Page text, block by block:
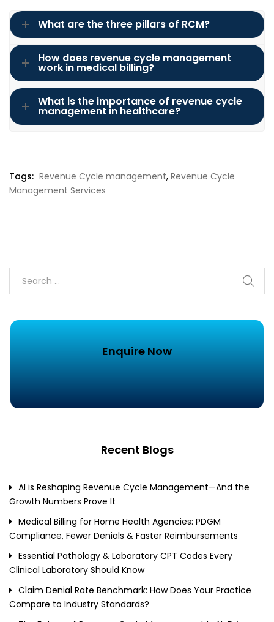
What are the three pillars of RCM?
How does revenue cycle management
work in medical billing?
What is the importance of revenue cycle
management in healthcare?
Tags: Revenue Cycle management, Revenue Cycle
Management Services
Enquire Now
Recent Blogs
AI is Reshaping Revenue Cycle Management—And the
Growth Numbers Prove It
Medical Billing for Home Health Agencies: PDGM
Compliance, Fewer Denials & Faster Reimbursements
Essential Pathology & Laboratory CPT Codes Every
Clinical Laboratory Should Know
Claim Denial Rate Benchmark: How Does Your Practice
Compare to Industry Standards?